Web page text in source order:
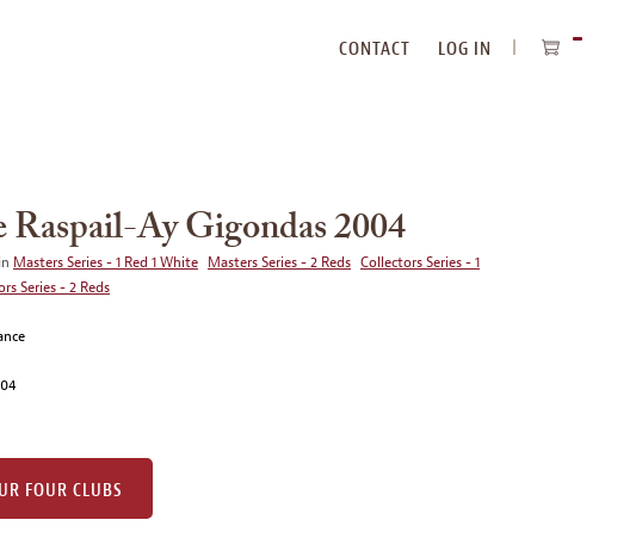
CONTACT
LOG IN
Raspail-Ay Gigondas 2004
Masters Series - 1 Red 1 White Masters Series - 2 Reds Collectors Series - 1
Series - 2 Reds
FOUR CLUBS